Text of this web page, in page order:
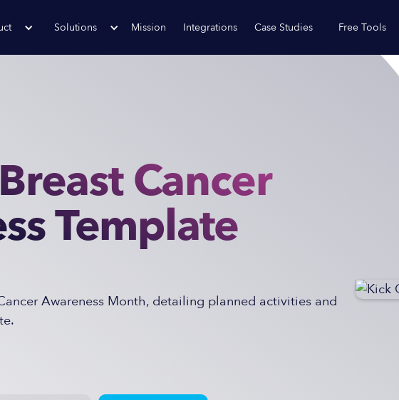
Solutions Mission Integrations Case Studies Free Tools
Cancer
Template
Awareness Month, detailing planned activities and